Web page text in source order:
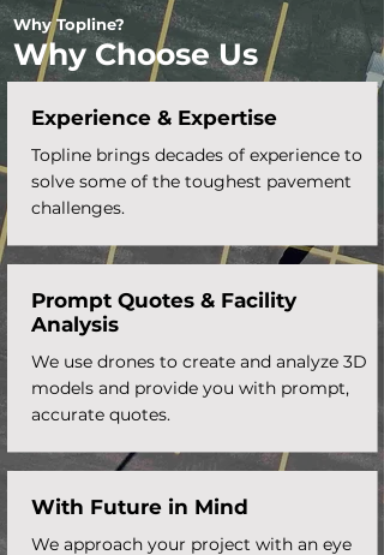
Why Topline?
Why Choose Us
Experience & Expertise
Topline brings decades of experience to
solve some of the toughest pavement
challenges.
Prompt Quotes & Facility
Analysis
We use drones to create and analyze 3D
models and provide you with prompt,
accurate quotes.
With Future in Mind
We approach your project with an eye